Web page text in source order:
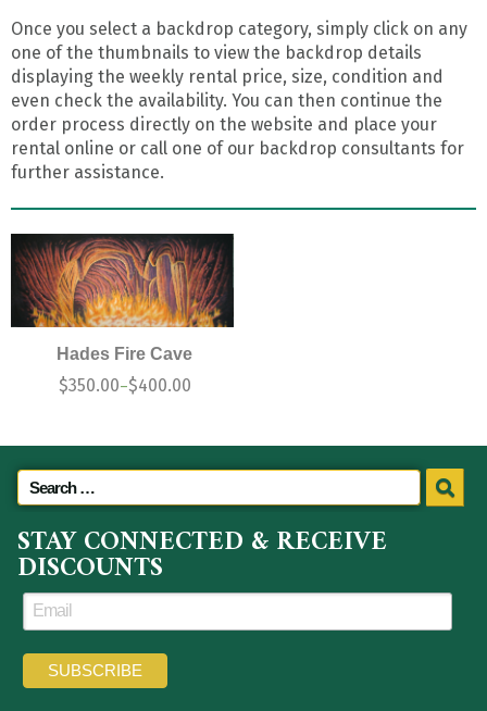
Once you select a backdrop category, simply click on any
one of the thumbnails to view the backdrop details
displaying the weekly rental price, size, condition and
even check the availability. You can then continue the
order process directly on the website and place your
rental online or call one of our backdrop consultants for
further assistance.
Hades Fire Cave
$350.00–$400.00
STAY CONNECTED & RECEIVE
DISCOUNTS